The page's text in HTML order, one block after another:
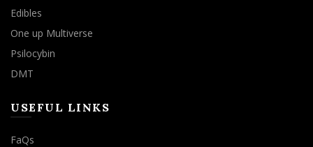
Edibles
One up Multiverse
Psilocybin
DMT
USEFUL LINKS
FaQs